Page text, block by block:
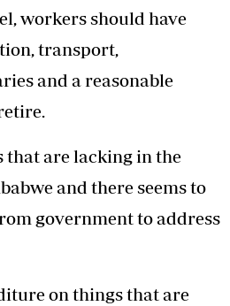
workers should have
transport,
and a reasonable
that are lacking in the
and there seems to
government to address
on things that are